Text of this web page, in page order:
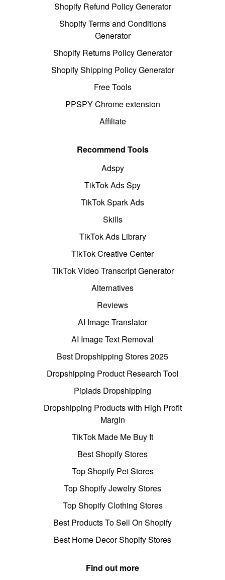
Shopify Refund Policy Generator
Shopify Terms and Conditions
Generator
Shopify Returns Policy Generator
Shopify Shipping Policy Generator
Free Tools
PPSPY Chrome extension
Affiliate
Recommend Tools
Adspy
TikTok Ads Spy
TikTok Spark Ads
Skills
TikTok Ads Library
TikTok Creative Center
TikTok Video Transcript Generator
Alternatives
Reviews
AI Image Translator
AI Image Text Removal
Best Dropshipping Stores 2025
Dropshipping Product Research Tool
Pipiads Dropshipping
Dropshipping Products with High Profit
Margin
TikTok Made Me Buy It
Best Shopify Stores
Top Shopify Pet Stores
Top Shopify Jewelry Stores
Top Shopify Clothing Stores
Best Products To Sell On Shopify
Best Home Decor Shopify Stores
Find out more